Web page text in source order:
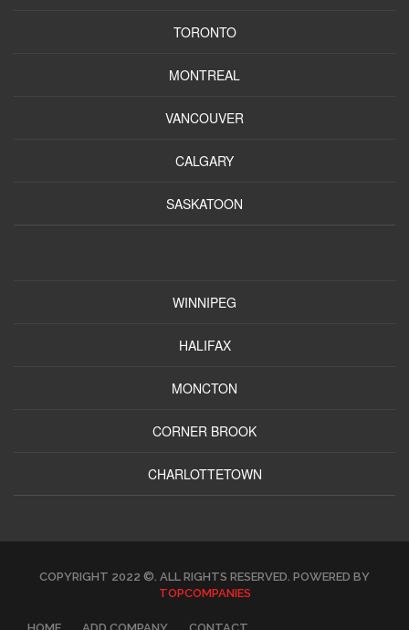
TORONTO
MONTREAL
VANCOUVER
CALGARY
SASKATOON
WINNIPEG
HALIFAX
MONCTON
CORNER BROOK
CHARLOTTETOWN
COPYRIGHT 2022 ©. ALL RIGHTS RESERVED. POWERED BY
TOPCOMPANIES